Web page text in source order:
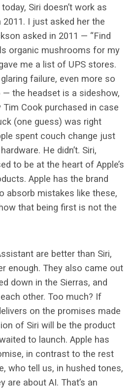
Siri doesn’t work as
I just asked her the
asked in 2011 — “Find
organic mushrooms for my
me a list of UPS stores.
failure, even more so
the headset is a sideshow,
Tim Cook purchased in case
(one guess) was right
spent couch change just
He didn’t. Siri,
to be at the heart of Apple’s
Apple has the brand
absorb mistakes like these,
that being first is not the
are better than Siri,
enough. They also came out
down in the Sierras, and
other. Too much? If
on the promises made
of Siri will be the product
to launch. Apple has
in contrast to the rest
who tell us, in hushed tones,
are about AI. That’s an